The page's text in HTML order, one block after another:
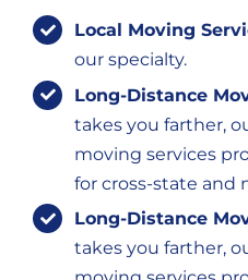
Local Moving
our specialty.
Long-Distance
takes you farther,
moving services
for cross-state and
Long-Distance
takes you farther,